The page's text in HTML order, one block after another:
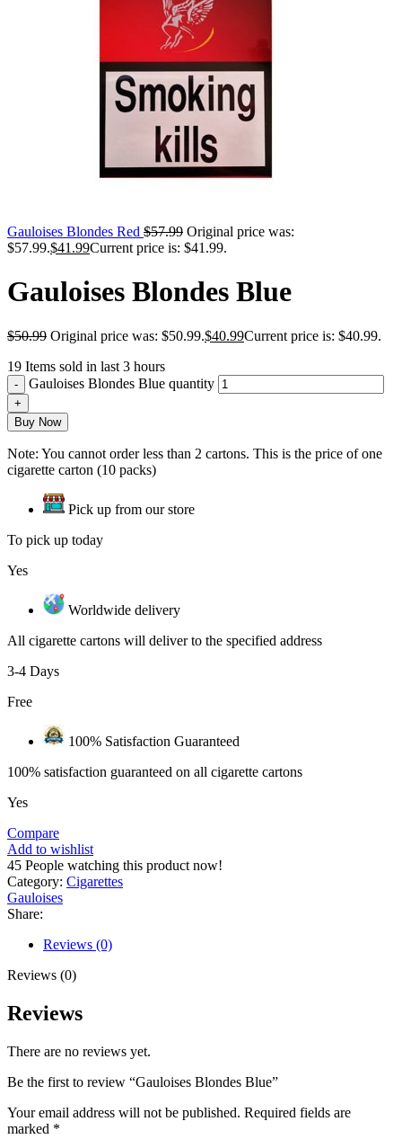
Gauloises Blondes Red $57.99 Original price was:
$57.99.$41.99Current price is: $41.99.
Gauloises Blondes Blue
$50.99 Original price was: $50.99.$40.99Current price is: $40.99.
19 Items sold in last 3 hours
Gauloises Blondes Blue quantity
Buy Now
Note: You cannot order less than 2 cartons. This is the price of one
cigarette carton (10 packs)
Pick up from our store
To pick up today
Yes
Worldwide delivery
All cigarette cartons will deliver to the specified address
3-4 Days
Free
100% Satisfaction Guaranteed
100% satisfaction guaranteed on all cigarette cartons
Yes
Compare
Add to wishlist
45 People watching this product now!
Category: Cigarettes
Gauloises
Share:
Reviews (0)
Reviews (0)
Reviews
There are no reviews yet.
Be the first to review “Gauloises Blondes Blue”
Your email address will not be published. Required fields are
marked *